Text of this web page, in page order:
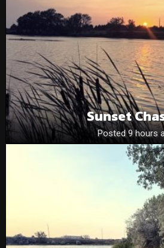
Sunset
Posted 9 hours